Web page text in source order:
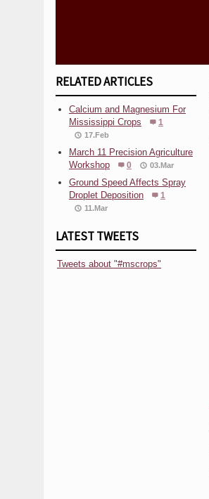
RELATED ARTICLES
Calcium and Magnesium For
Mississippi Crops
1
17.Feb
March 11 Precision Agriculture
Workshop
0 03.Mar
Ground Speed Affects Spray
Droplet Deposition
1
11.Mar
LATEST TWEETS
Tweets about "#mscrops"